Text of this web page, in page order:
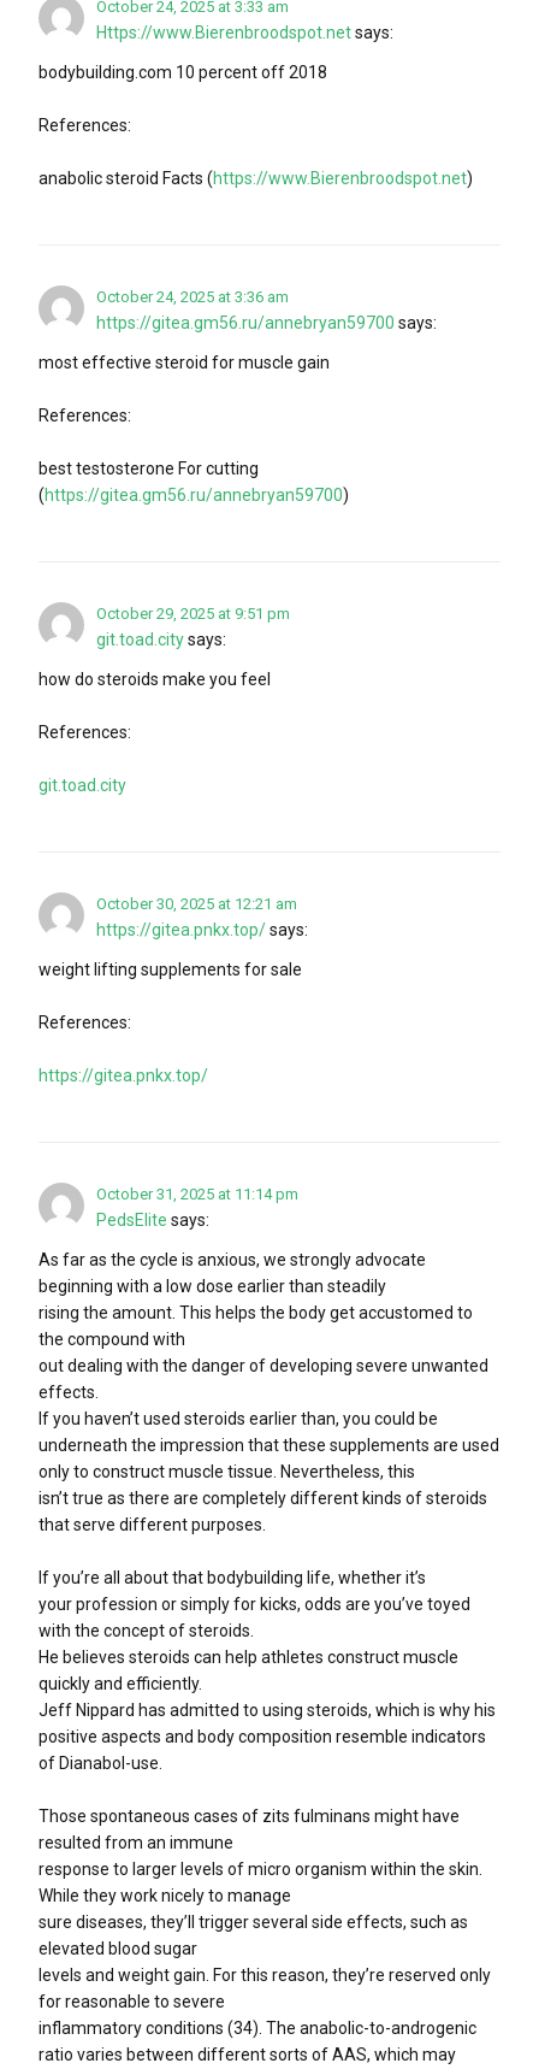
October 24, 2025 at 3:33 am
Https://www.Bierenbroodspot.netsays:
bodybuilding.com 10 percent off 2018
References:
anabolic steroid Facts (https://www.Bierenbroodspot.net)
October 24, 2025 at 3:36 am
https://gitea.gm56.ru/annebryan59700 says:
most effective steroid for muscle gain
References:
best testosterone For cutting
(https://gitea.gm56.ru/annebryan59700)
October 29, 2025 at 9:51 pm
git.toad.citysays:
how do steroids make you feel
References:
git.toad.city
October 30, 2025 at 12:21 am
https://gitea.pnkx.top/says:
weight lifting supplements for sale
References:
https://gitea.pnkx.top/
October 31, 2025 at 11:14 pm
PedsElite says:
As far as the cycle is anxious, we strongly advocate
beginning with a low dose earlier than steadily
rising the amount. This helps the body get accustomed to
the compound with
out dealing with the danger of developing severe unwanted
effects.
If you haven’t used steroids earlier than, you could be
underneath the impression that these supplements are used
only to construct muscle tissue. Nevertheless, this
isn’t true as there are completely different kinds of steroids
that serve different purposes.
If you’re all about that bodybuilding life, whether it’s
your profession or simply for kicks, odds are you’ve toyed
with the concept of steroids.
He believes steroids can help athletes construct muscle
quickly and efficiently.
Jeff Nippard has admitted to using steroids, which is why his
positive aspects and body composition resemble indicators
of Dianabol-use.
Those spontaneous cases of zits fulminans might have
resulted from an immune
response to larger levels of micro organism within the skin.
While they work nicely to manage
sure diseases, they’ll trigger several side effects, such as
elevated blood sugar
levels and weight gain. For this reason, they’re reserved only
for reasonable to severe
inflammatory conditions (34). The anabolic-to-androgenic
ratio varies between different sorts of AAS, which may